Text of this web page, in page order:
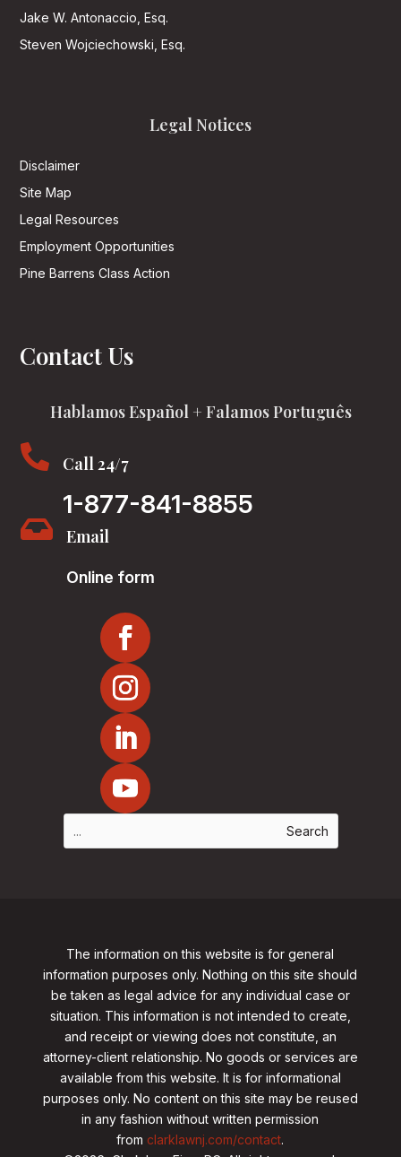
Jake W. Antonaccio, Esq.
Steven Wojciechowski, Esq.
Legal Notices
Disclaimer
Site Map
Legal Resources
Employment Opportunities
Pine Barrens Class Action
Contact Us
Hablamos Español + Falamos Português
 Call 24/7
1-877-841-8855
 Email
Online form
The information on this website is for general
information purposes only. Nothing on this site should
be taken as legal advice for any individual case or
situation. This information is not intended to create,
and receipt or viewing does not constitute, an
attorney-client relationship. No goods or services are
available from this website. It is for informational
purposes only. No content on this site may be reused
in any fashion without written permission
from clarklawnj.com/contact.